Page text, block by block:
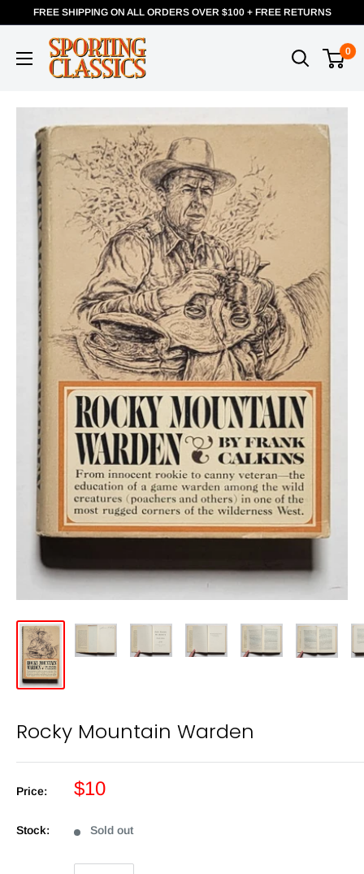
FREE SHIPPING ON ALL ORDERS OVER $100 + FREE RETURNS
0
Rocky Mountain Warden
Price: $10
Stock: Sold out